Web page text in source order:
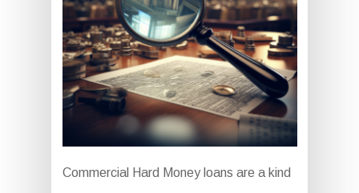
Commercial Hard Money loans are a kind